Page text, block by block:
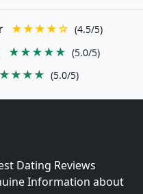
★★★★☆ (4.5/5)
★★★★★ (5.0/5)
(5.0/5)
Dating Reviews
Information about